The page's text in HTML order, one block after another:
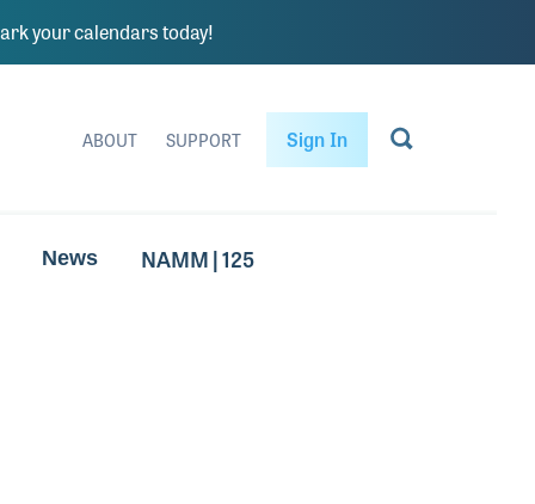
your calendars today!
ABOUT SUPPORT Sign In
News NAMM | 125